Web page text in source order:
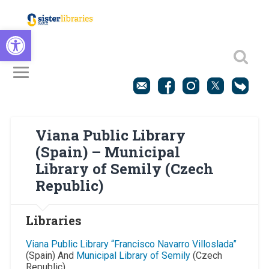
Open toolbar
Viana Public Library
(Spain) – Municipal
Library of Semily (Czech
Republic)
Libraries
Viana Public Library “Francisco Navarro Villoslada”
(Spain) And Municipal Library of Semily(Czech